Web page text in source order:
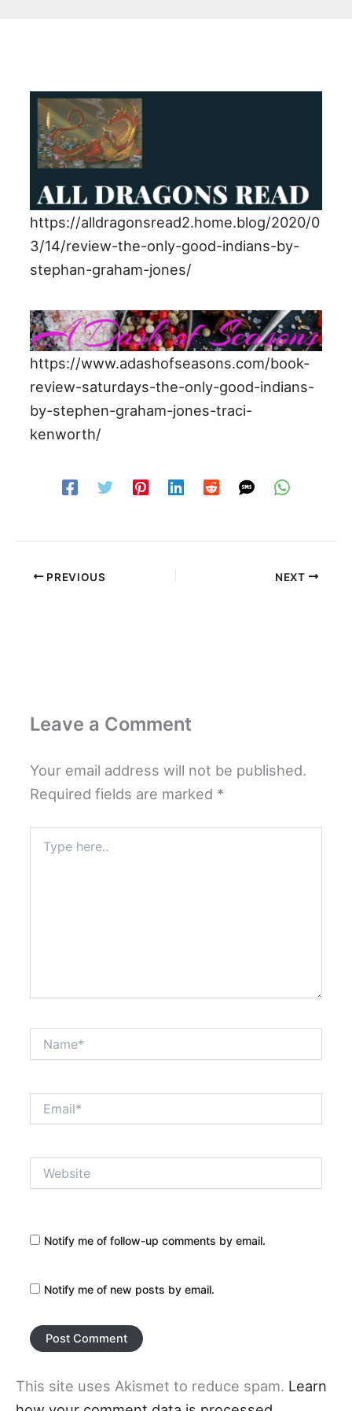
https://alldragonsread2.home.blog/2020/0
3/14/review-the-only-good-indians-by-
stephan-graham-jones/
https://www.adashofseasons.com/book-
review-saturdays-the-only-good-indians-
by-stephen-graham-jones-traci-
kenworth/
PREVIOUS NEXT
Leave a Comment
Your email address will not be published.
Required fields are marked *
here..
Notify me of follow-up comments by email.
Notify me of new posts by email.
This site uses Akismet to reduce spam. Learn